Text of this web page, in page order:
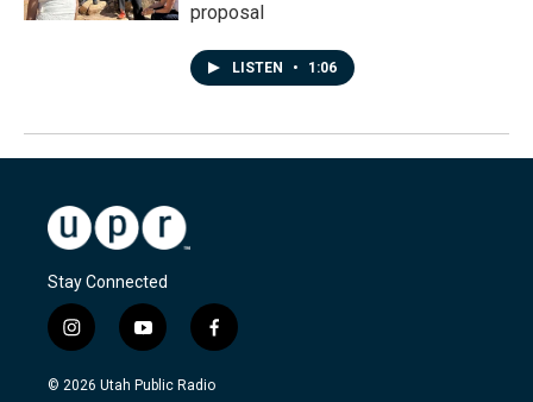
proposal
LISTEN • 1:06
Stay Connected
i
n
s
y
o
u
f
a
c
© 2026 Utah Public Radio